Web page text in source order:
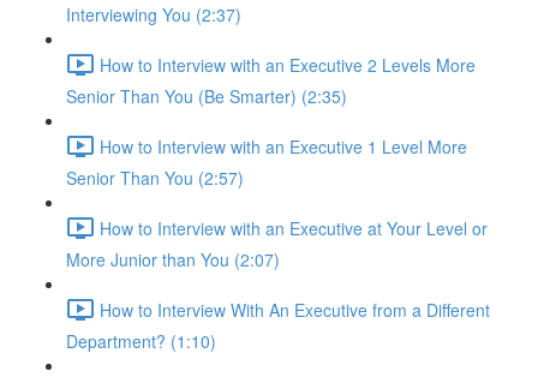
Interviewing You (2:37)
How to Interview with an Executive 2 Levels More
Senior Than You (Be Smarter) (2:35)
How to Interview with an Executive 1 Level More
Senior Than You (2:57)
How to Interview with an Executive at Your Level or
More Junior than You (2:07)
How to Interview With An Executive from a Different
Department? (1:10)